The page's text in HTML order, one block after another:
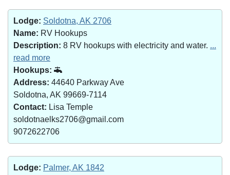
Lodge: Soldotna, AK 2706
Name: RV Hookups
Description: 8 RV hookups with electricity and water. ...
read more
Hookups:
Address: 44640 Parkway Ave
Soldotna, AK 99669-7114
Contact: Lisa Temple
soldotnaelks2706@gmail.com
9072622706
Lodge: Palmer, AK 1842